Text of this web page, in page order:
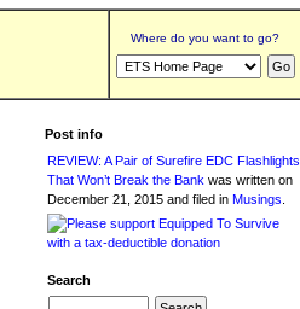
Where do you want to go?
Post info
REVIEW: A Pair of Surefire EDC Flashlights
That Won’t Break the Bank was writtenon
December 21, 2015 and filed inMusings
Search